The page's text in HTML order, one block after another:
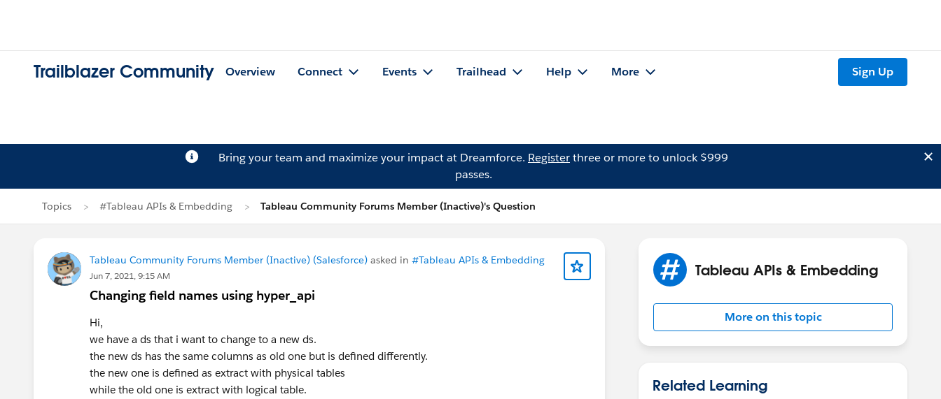
Trailblazer Community Overview Connect Events Trailhead Help More Sign Up
Bring your team and maximize your impact at Dreamforce. Registerthree or more to unlock $999
passes.
Topics #Tableau APIs & Embedding Tableau Community Forums Member (Inactive)'s Question
Tableau Community Forums Member (Inactive) (Salesforce) asked in #Tableau APIs & Embedding
Jun 7, 2021, 9:15 AM
Changing field names using hyper_api
Hi,
we have a ds that i want to change to a new ds.
the new ds has the same columns as old one but is defined differently.
the new one is defined as extract with physical tables
while the old one is extract with logical table.
Tableau APIs & Embedding
More on this topic
Related Learning